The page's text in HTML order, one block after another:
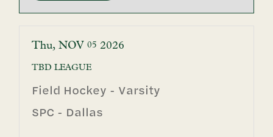
Thu NOV 05 2026
TBDLEAGUE
Field Hockey - Varsity
SPC - Dallas